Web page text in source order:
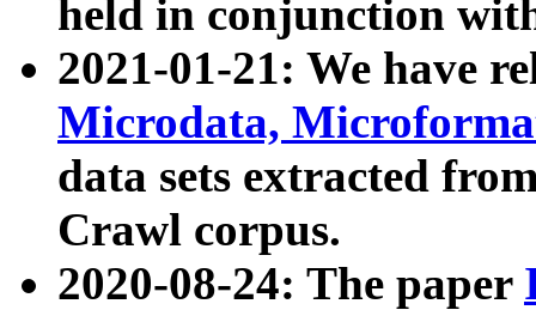
held in conjunction
2021-01-21: We have
Microdata,
data sets extracted
Crawl corpus.
2020-08-24: The paper